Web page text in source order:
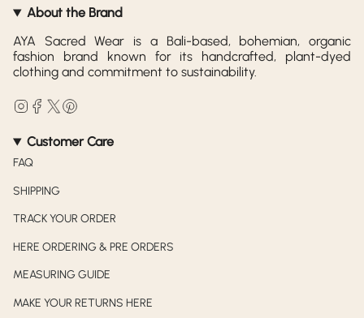
About the Brand
AYA Sacred Wear is a Bali-based, bohemian, organic
fashion brand known for its handcrafted, plant-dyed
clothing and commitment to sustainability.
Instagram
Facebook
Twitter
Customer Care
FAQ
SHIPPING
TRACK YOUR ORDER
HERE ORDERING & PRE ORDERS
MEASURING GUIDE
MAKE YOUR RETURNS HERE